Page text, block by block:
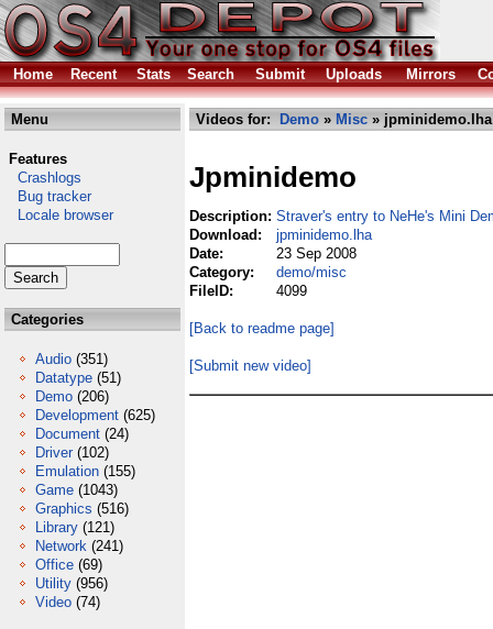
Home Recent Stats Search Submit Uploads Mirrors
Menu
Features
Crashlogs
Bug tracker
Locale browser
Categories
Audio (351)
Datatype (51)
Demo (206)
Development (625)
Document (24)
Driver (102)
Emulation (155)
Game (1043)
Graphics (516)
Library (121)
Network (241)
Office (69)
Utility (956)
Video (74)
Videos for: Demo » Misc » jpminidemo.lha
Jpminidemo
Description: Straver's entry to NeHe's Mini
Download:
jpminidemo.lha
Date:
23 Sep 2008
Category:
demo/misc
FileID:
4099
[Back to readme page]
[Submit new video]